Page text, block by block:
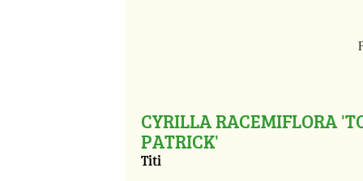
CYRILLA RACEMIFLORA
PATRICK'
Titi